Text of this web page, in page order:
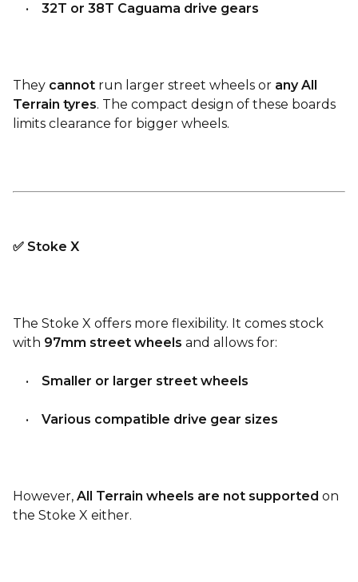
• 32T or 38T Caguama drive gears
They cannot run larger street wheels or any All
Terrain tyres. The compact design of these boards
limits clearance for bigger wheels.
✅ Stoke X
The Stoke X offers more flexibility. It comes stock
with 97mm street wheels and allows for:
• Smaller or larger street wheels
• Various compatible drive gear sizes
However, All Terrain wheels are not supported on
the Stoke X either.